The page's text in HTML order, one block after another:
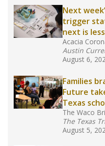
Next
trigger
next is
Acacia
Austin
August 6,
Families
Future
Texas
The Waco
The Texas
August 5,